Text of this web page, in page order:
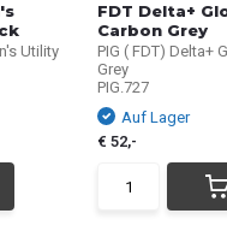
Utility
FDT Delta+
Carbon Grey
PIG ( FDT) Delta+
Grey
PIG.727
Auf Lager
€ 52,-